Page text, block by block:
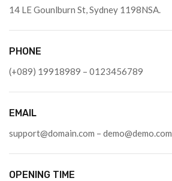
14 LE Gounlburn St, Sydney 1198NSA.
PHONE
(+089) 19918989 – 0123456789
EMAIL
support@domain.com – demo@demo.com
OPENING TIME